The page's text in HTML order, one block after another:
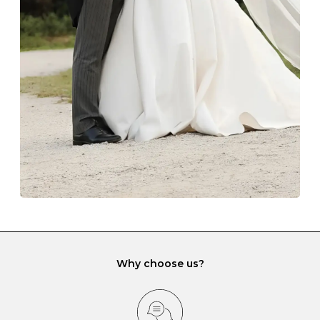
The protective boxes and pouches that are provided
with each Budrevich jewel have a special tarnish-proof
lining and are ideal. This will prevent scratching or
gemstone damage when they interact with one
another and unnecessary tangles. As a malleable
element, gold is particularly susceptible to scratching
when it rubs against diamonds and gemstones.
If you would prefer to store your diamond and
gemstone jewellery in a jewellery box, make sure yours
has different compartments or slots so that your jewels
can be kept separate.
Why choose us?